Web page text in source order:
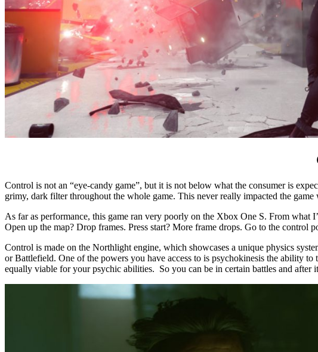
Control is not an “eye-candy game”, but it is not below what the consumer is
grimy, dark filter throughout the whole game. This never really impacted the
As far as performance, this game ran very poorly on the Xbox One S. From what
Open up the map? Drop frames. Press start? More frame drops. Go to the control
Control is made on the Northlight engine, which showcases a unique physics
or Battlefield. One of the powers you have access to is psychokinesis the ability
equally viable for your psychic abilities. So you can be in certain battles and after